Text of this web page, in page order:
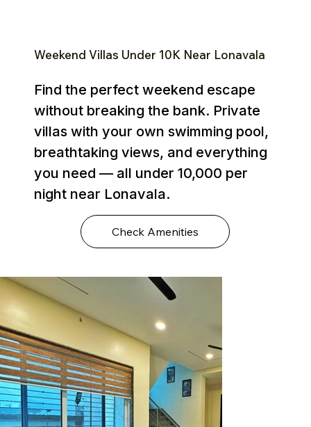
Weekend Villas Under ₹10K Near Lonavala
Find the perfect weekend escape
without breaking the bank. Private
villas with your own swimming pool,
breathtaking views, and everything
you need — all under ₹10,000 per
night near Lonavala.
Check Amenities